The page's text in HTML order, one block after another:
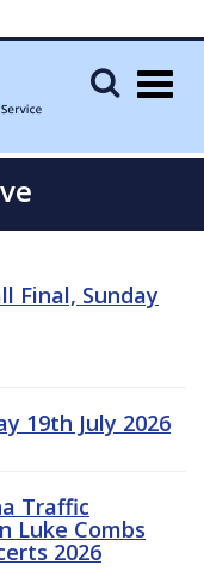
Final, Sunday
19th July 2026
Traffic
Luke Combs
2026